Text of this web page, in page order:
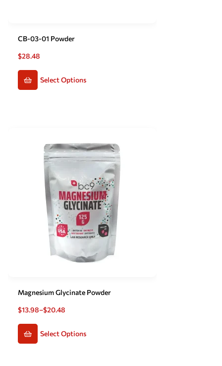
CB-03-01 Powder
$28.48
Select Options
Magnesium Glycinate Powder
$13.98–$20.48
Select Options